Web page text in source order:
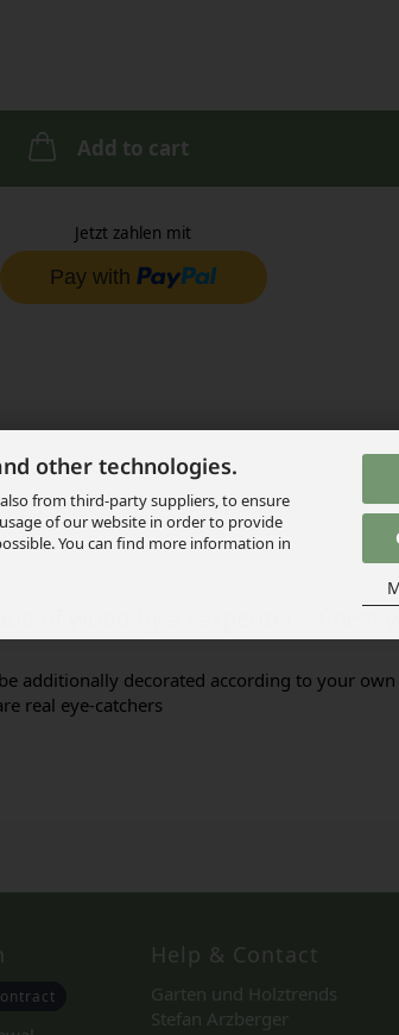
other technologies.
from third-party suppliers, to ensure
of our website in order to provide
You can find more information in
Add to cart
Jetzt zahlen mit
Product safety Customer reviews
of wood by a carpenter – finest
additionally decorated according to your own
real eye-catchers
Help & Contact
Garten und Holztrends
Stefan Arzberger